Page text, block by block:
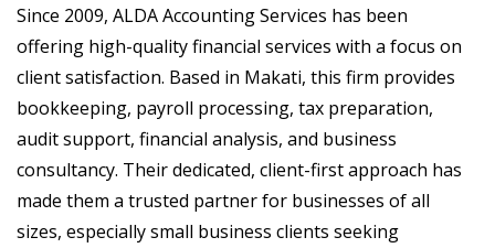
Since 2009, ALDA Accounting Services has been
offering high-quality financial services with a focus on
client satisfaction. Based in Makati, this firm provides
bookkeeping, payroll processing, tax preparation,
audit support, financial analysis, and business
consultancy. Their dedicated, client-first approach has
made them a trusted partner for businesses of all
sizes, especially small business clients seeking